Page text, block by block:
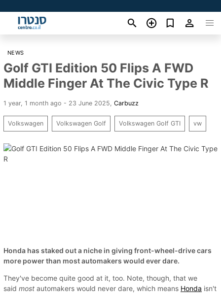
NEWS
Golf GTI Edition 50 Flips A FWD
Middle Finger At The Civic Type R
1 year, 1 month ago - 23 June 2025 Carbuzz
Volkswagen Volkswagen Golf Volkswagen Golf GTI vw
Honda has staked out a niche in giving front-wheel-drive cars
more power than most automakers would ever dare.
They've become quite good at it, too. Note, though, that we
said most automakers would never dare, which means Honda isn't